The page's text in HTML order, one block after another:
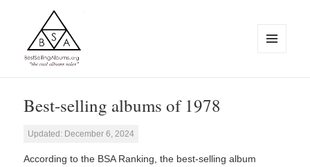
Best-selling albums of 1978
Updated: December 6, 2024
According to the BSA Ranking, the best-selling album